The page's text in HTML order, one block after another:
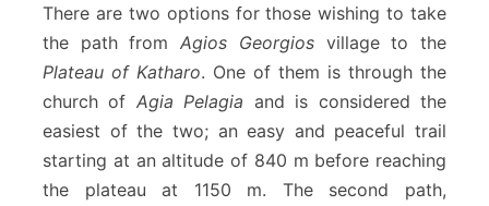
a
v
s
G
o
r
There are two options for those wishing to take
the path fromAgios Georgiosvillage to the
Plateau of Katharo. One of them is through the
church of Agia Pelagia and is considered the
easiest of the two; an easy and peaceful trail
starting at an altitude of 840 m before reaching
the plateau at 1150 m. The second path,